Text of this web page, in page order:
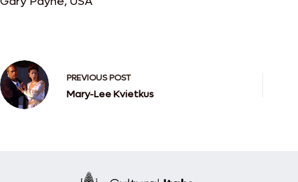
PREVIOUSPOST
Mary-Lee Kvietkus